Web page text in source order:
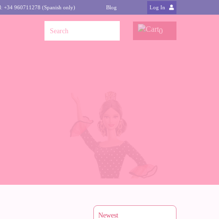
+34 960711278 (Spanish only) Blog Log In
0